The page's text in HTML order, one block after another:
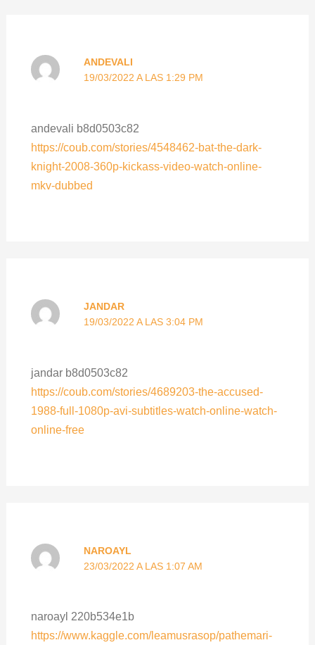
ANDEVALI
19/03/2022 A LAS 1:29 PM
andevali b8d0503c82
https://coub.com/stories/4548462-bat-the-dark-
knight-2008-360p-kickass-video-watch-online-
mkv-dubbed
JANDAR
19/03/2022 A LAS 3:04 PM
jandar b8d0503c82
https://coub.com/stories/4689203-the-accused-
1988-full-1080p-avi-subtitles-watch-online-watch-
online-free
NAROAYL
23/03/2022 A LAS 1:07 AM
naroayl 220b534e1b
https://www.kaggle.com/leamusrasop/pathemari-